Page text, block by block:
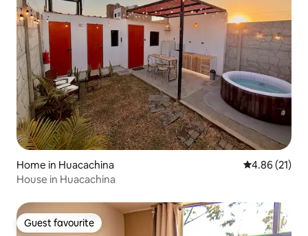
Home in Huacachina 4.86 out of 5
4.86 (21)
House in Huacachina
Guest favourite
Guest favourite